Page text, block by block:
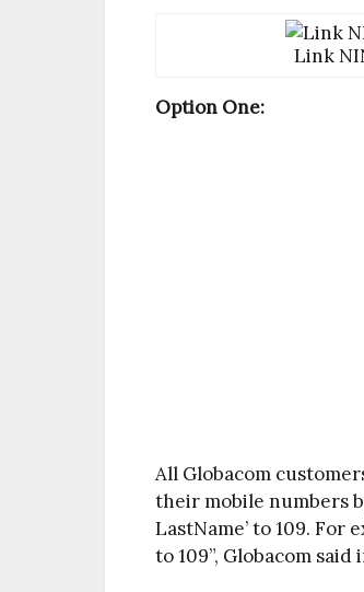
Link
Option One:
All Globacom
their mobile numbers
LastName’ to 109. For
to 109”, Globacom